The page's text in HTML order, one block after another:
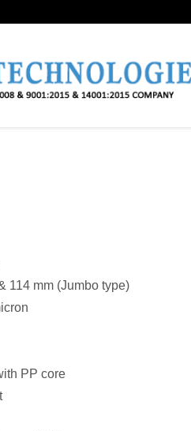
114 mm (Jumbo type)
PP core